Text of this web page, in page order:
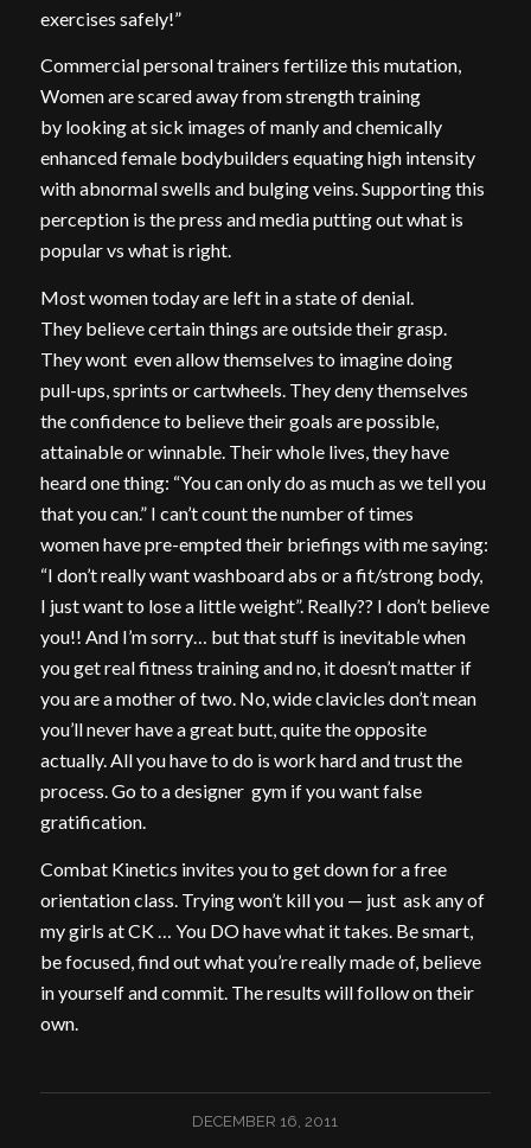
exercises safely!”
Commercial personal trainers fertilize this mutation,
Women are scared away from strength training
by looking at sick images of manly and chemically
enhanced female bodybuilders equating high intensity
with abnormal swells and bulging veins. Supporting this
perception is the press and media putting out what is
popular vs what is right.
Most women today are left in a state of denial.
They believe certain things are outside their grasp.
They wont even allow themselves to imagine doing
pull-ups, sprints or cartwheels. They deny themselves
the confidence to believe their goals are possible,
attainable or winnable. Their whole lives, they have
heard one thing: “You can only do as much as we tell you
that you can.” I can’t count the number of times
women have pre-empted their briefings with me saying:
“I don’t really want washboard abs or a fit/strong body,
I just want to lose a little weight”. Really?? I don’t believe
you!! And I’m sorry… but that stuff is inevitable when
you get real fitness training and no, it doesn’t matter if
you are a mother of two. No, wide clavicles don’t mean
you’ll never have a great butt, quite the opposite
actually. All you have to do is work hard and trust the
process. Go to a designer gym if you want false
gratification.
Combat Kinetics invites you to get down for a free
orientation class. Trying won’t kill you — just ask any of
my girls at CK … You DO have what it takes. Be smart,
be focused, find out what you’re really made of, believe
in yourself and commit. The results will follow on their
own.
DECEMBER 16, 2011